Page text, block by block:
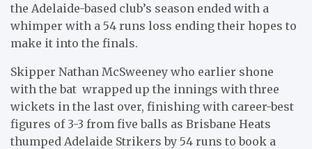
the Adelaide-based club’s season ended with a
whimper with a 54 runs loss ending their hopes to
make it into the finals.
Skipper Nathan McSweeney who earlier shone
with the bat wrapped up the innings with three
wickets in the last over, finishing with career-best
figures of 3-3 from five balls as Brisbane Heats
thumped Adelaide Strikers by 54 runs to book a